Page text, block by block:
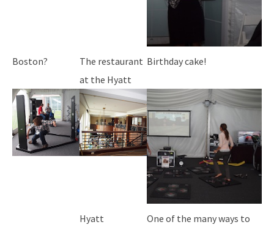
Boston?
The restaurant
at the Hyatt
Birthday cake!
Hyatt
One of the many ways to